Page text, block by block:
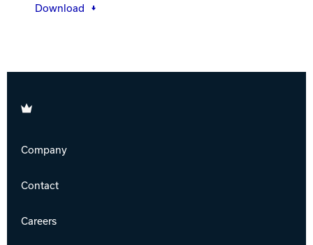
Download
Brunswick
Company
Contact
Careers